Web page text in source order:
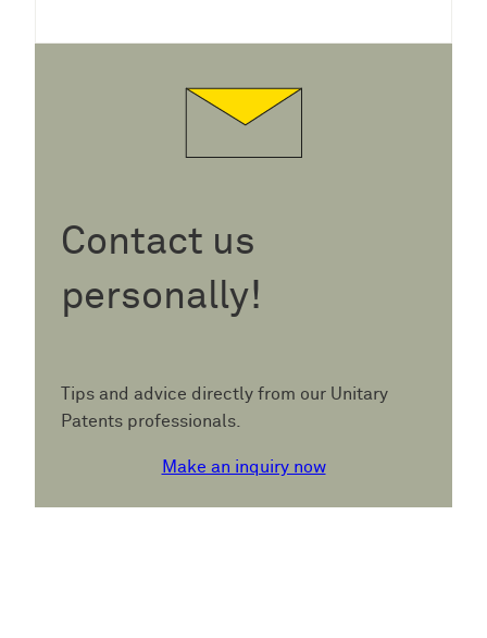
Contact us
personally!
Tips and advice directly from our Unitary
Patents professionals.
Make an inquiry now